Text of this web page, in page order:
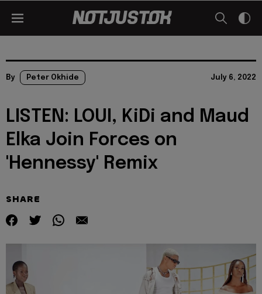
By Peter Okhide July 6, 2022
LISTEN: LOUI, KiDi and Maud
Elka Join Forces on
'Hennessy' Remix
SHARE